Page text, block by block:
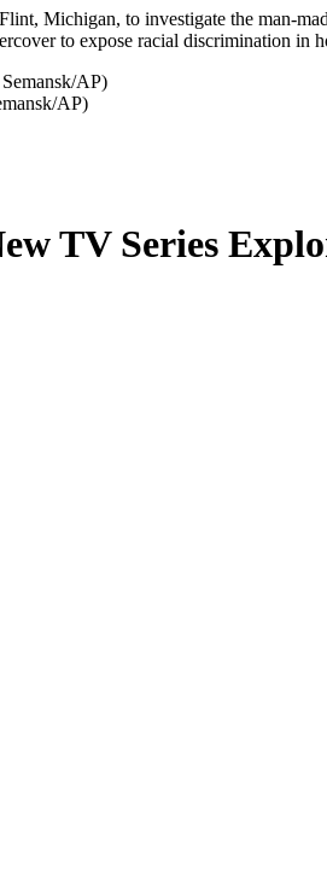
Michigan, to investigate the man-
to expose racial discrimination in
AP)
TV Series